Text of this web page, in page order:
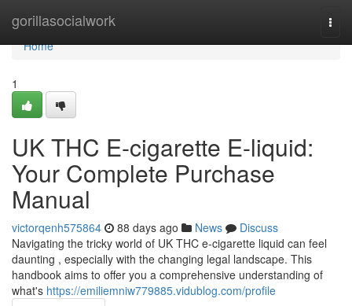
gorillasocialwork
Home
Home
1
UK THC E-cigarette E-liquid:
Your Complete Purchase
Manual
victorqenh575864 88 days ago News
Discuss
Navigating the tricky world of UK THC e-cigarette liquid can feel
daunting , especially with the changing legal landscape. This
handbook aims to offer you a comprehensive understanding of
what's https://emiliemniw779885.vidublog.com/profile